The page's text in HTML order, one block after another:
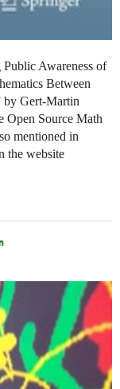
Awareness of
Between
by Gert-Martin
Open Source Math
mentioned in
the website